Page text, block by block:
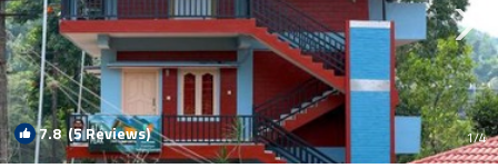
7.8(5 Reviews) 1/4